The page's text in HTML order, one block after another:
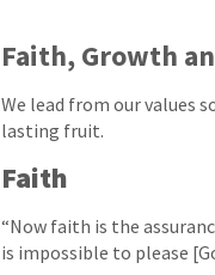
Faith, Growth
We lead from our values
lasting fruit.
Faith
“Now faith is the
is impossible to please